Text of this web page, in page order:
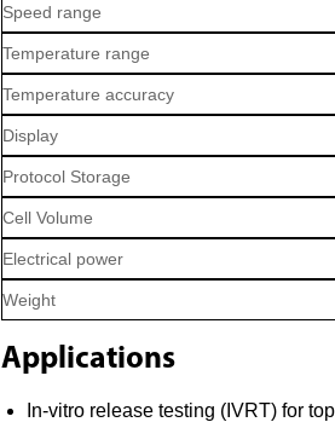
Speed range
Temperature range
Temperature accuracy
Display
Protocol Storage
Cell Volume
Electrical power
Weight
Applications
In-vitro release testing (IVRT) for